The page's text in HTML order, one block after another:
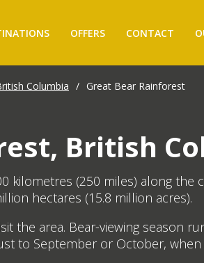
OFFERS CONTACT
Columbia / Great Bear Rainforest
British
kilometres (250 miles) along
hectares (15.8 million acres).
the area. Bear-viewing season
to September or October,